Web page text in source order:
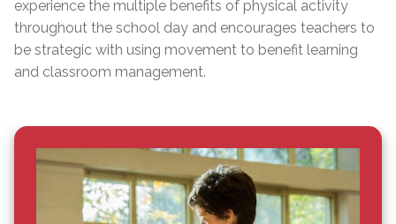
experience the multiple benefits of physical activity
throughout the school day and encourages teachers to
be strategic with using movement to benefit learning
and classroom management.